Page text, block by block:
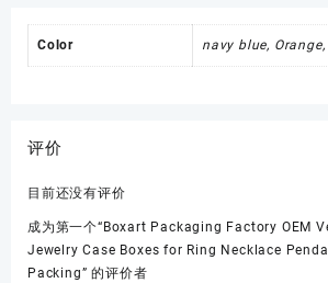
Color navy blue,
评价
目前还没有评价
成为第一个“Boxart Packaging Factory OEM
Jewelry Case Boxes for Ring Necklace
Packing” 的评价者